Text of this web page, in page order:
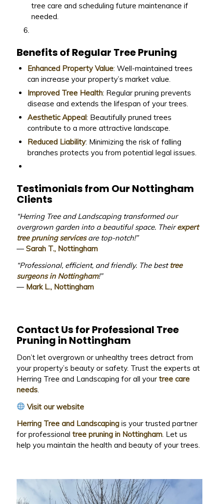
tree care and scheduling future maintenance if
needed.
Benefits of Regular Tree Pruning
Enhanced Property Value: Well-maintained trees
can increase your property’s market value.
Improved Tree Health: Regular pruning prevents
disease and extends the lifespan of your trees.
Aesthetic Appeal: Beautifully pruned trees
contribute to a more attractive landscape.
Reduced Liability: Minimizing the risk of falling
branches protects you from potential legal issues.
Testimonials from Our Nottingham
Clients
“Herring Tree and Landscaping transformed our
overgrown garden into a beautiful space. Theirexpert
tree pruning servicesare top-notch!”
—Sarah T., Nottingham
“Professional, efficient, and friendly. The besttree
surgeons in Nottingham!”
— Mark L., Nottingham
Contact Us for Professional Tree
Pruning in Nottingham
Don’t let overgrown or unhealthy trees detract from
your property’s beauty or safety. Trust the experts at
Herring Tree and Landscaping for all your tree care
needs.
Visit our website
Herring Tree and Landscapingis your trusted partner
for professional tree pruning in Nottingham. Let us
help you maintain the health and beauty of your trees.